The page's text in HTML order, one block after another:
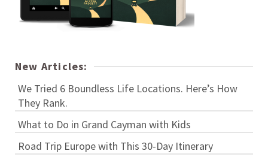
New Articles:
We Tried 6 Boundless Life Locations. Here’s How
They Rank.
What to Do in Grand Cayman with Kids
Road Trip Europe with This 30-Day Itinerary